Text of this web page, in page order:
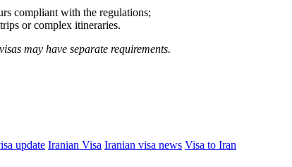
compliant with the regulations;
or complex itineraries.
may have separate requirements.
update Iranian Visa Iranian visa news Visa to Iran